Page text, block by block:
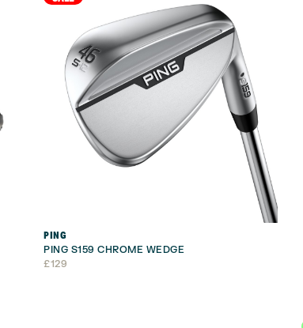
PING
PING S159 CHROME WEDGE
£129